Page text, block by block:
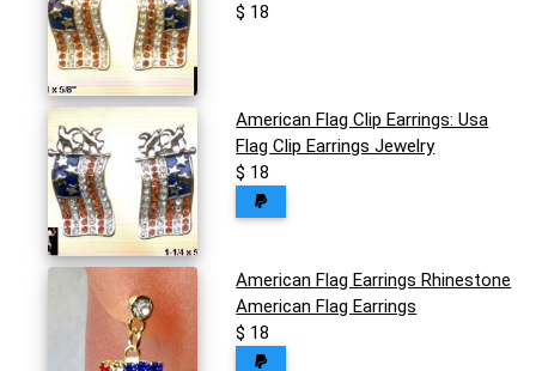
$ 18
American Flag Clip Earrings: Usa
Flag Clip Earrings Jewelry
$ 18
American Flag Earrings Rhinestone
American Flag Earrings
$ 18